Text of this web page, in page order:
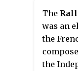
The
was an
the
the